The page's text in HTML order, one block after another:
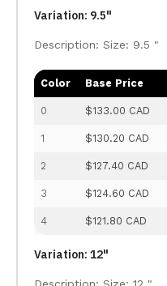
Variation: 9.5"
Description: Size: 9.5 "
Color Base Price
0 $133.00 CAD
1 $130.20 CAD
2 $127.40 CAD
3 $124.60 CAD
4 $121.80 CAD
Variation: 12"